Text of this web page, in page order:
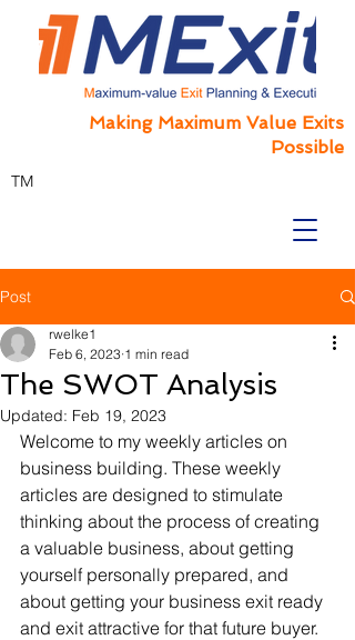
Making Maximum Value Exits
Possible
TM
Post
The SWOT Analysis
rwelke1
Feb 6, 2023 1 min read
Updated: Feb 19, 2023
Welcome to my weekly articles on
business building. These weekly
articles are designed to stimulate
thinking about the process of creating
a valuable business, about getting
yourself personally prepared, and
about getting your business exit ready
and exit attractive for that future buyer.